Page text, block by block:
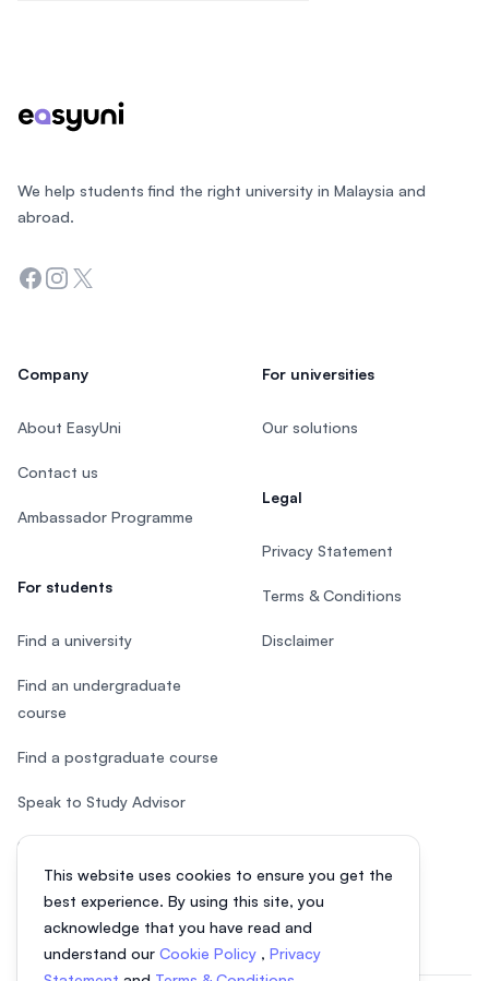
This website uses cookies to ensure you get the
best experience. By using this site, you
acknowledge that you have read and
understand our Cookie Policy , Privacy
We help students find the right university in Malaysia and
abroad.
Facebook
Instagram
Twitter
Company
About EasyUni
Contact us
Ambassador Programme
For students
Find a university
Find an undergraduate
course
Find a postgraduate course
Speak to Study Advisor
Study in Malaysia
For universities
Our solutions
Legal
Privacy Statement
Terms & Conditions
Disclaimer